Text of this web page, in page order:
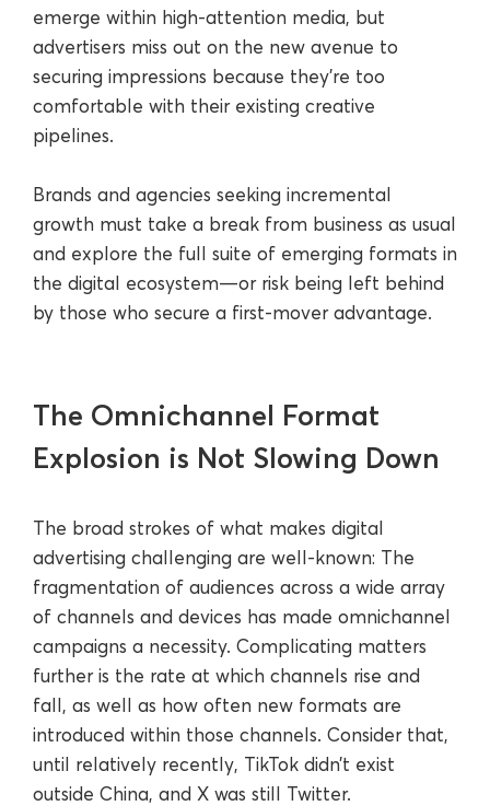
emerge within high-attention media, but
advertisers miss out on the new avenue to
securing impressions because they’re too
comfortable with their existing creative
pipelines.
Brands and agencies seeking incremental
growth must take a break from business as usual
and explore the full suite of emerging formats in
the digital ecosystem—or risk being left behind
by those who secure a first-mover advantage.
The Omnichannel Format
Explosion is Not Slowing Down
The broad strokes of what makes digital
advertising challenging are well-known: The
fragmentation of audiences across a wide array
of channels and devices has made omnichannel
campaigns a necessity. Complicating matters
further is the rate at which channels rise and
fall, as well as how often new formats are
introduced within those channels. Consider that,
until relatively recently, TikTok didn’t exist
outside China, and X was still Twitter.